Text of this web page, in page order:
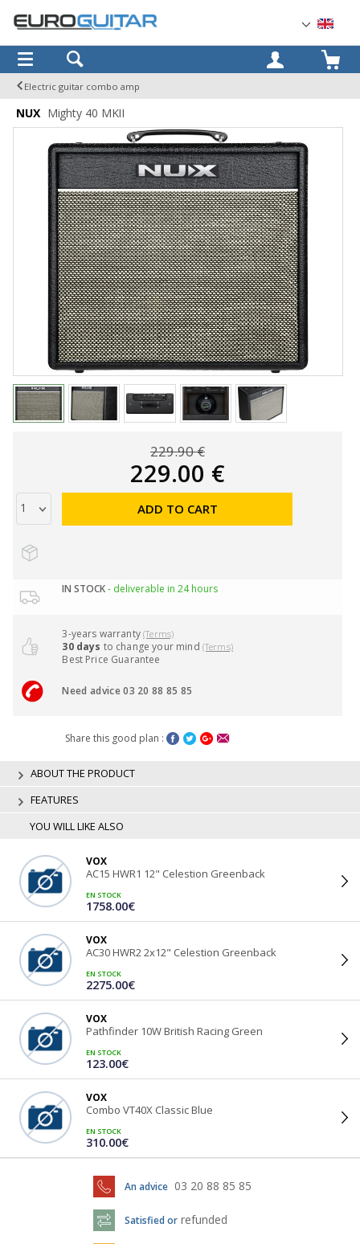
OK
Electric guitar combo amp
NUX Mighty 40 MKII
229.90 €
229.00 €
ADD TO CART
IN STOCK- deliverable in 24 hours
3-years warranty(Terms)
30 days to change your mind (Terms)
Best Price Guarantee
Need advice 03 20 88 85 85
Share this good plan :
ABOUT THE PRODUCT
FEATURES
YOU WILL LIKE ALSO
VOX
AC15 HWR1 12" Celestion Greenback
EN STOCK
1758.00€
VOX
AC30 HWR2 2x12" Celestion Greenback
EN STOCK
2275.00€
VOX
Pathfinder 10W British Racing Green
EN STOCK
123.00€
VOX
Combo VT40X Classic Blue
EN STOCK
310.00€
An advice 03 20 88 85 85
Satisfied or refunded